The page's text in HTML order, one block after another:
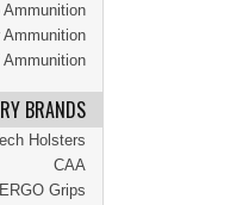
Ammunition
BRANDS
Holsters
CAA
ERGO Grips